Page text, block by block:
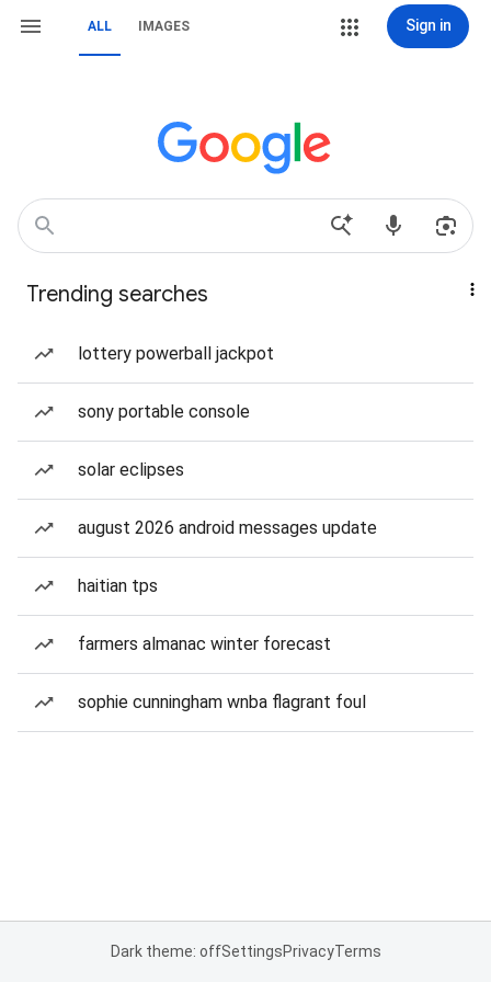
ALL IMAGES Sign in
Trending searches
lottery powerball jackpot
sony portable console
solar eclipses
august 2026 android messages update
haitian tps
farmers almanac winter forecast
sophie cunningham wnba flagrant foul
Dark theme: offSettingsPrivacyTerms